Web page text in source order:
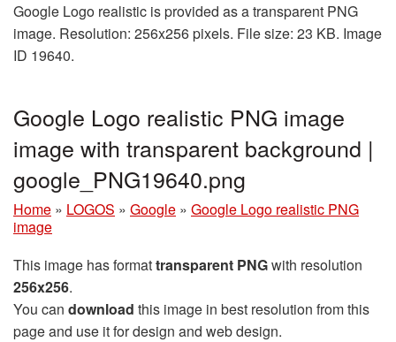
Google Logo realistic is provided as a transparent PNG
image. Resolution: 256x256 pixels. File size: 23 KB. Image
ID 19640.
Google Logo realistic PNG image
image with transparent background |
google_PNG19640.png
Home » LOGOS » Google » Google Logo realistic PNG
image
This image has formattransparent PNGwith resolution
256x256.
You can download this image in best resolution from this
page and use it for design and web design.